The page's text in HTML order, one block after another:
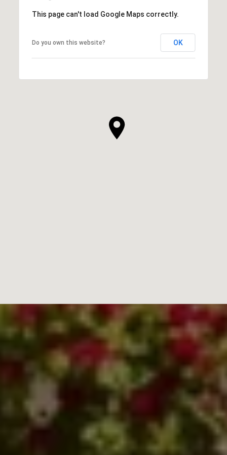
This page can't load Google Maps correctly.
Do you own this website? OK